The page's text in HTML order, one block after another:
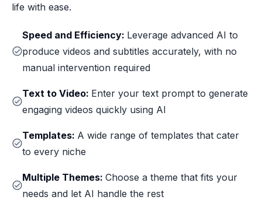
life with ease.
Speed and Efficiency: Leverage advanced AI to
produce videos and subtitles accurately, with no
manual intervention required
Text to Video: Enter your text prompt to generate
engaging videos quickly using AI
Templates: A wide range of templates that cater
to every niche
Multiple Themes: Choose a theme that fits your
needs and let AI handle the rest